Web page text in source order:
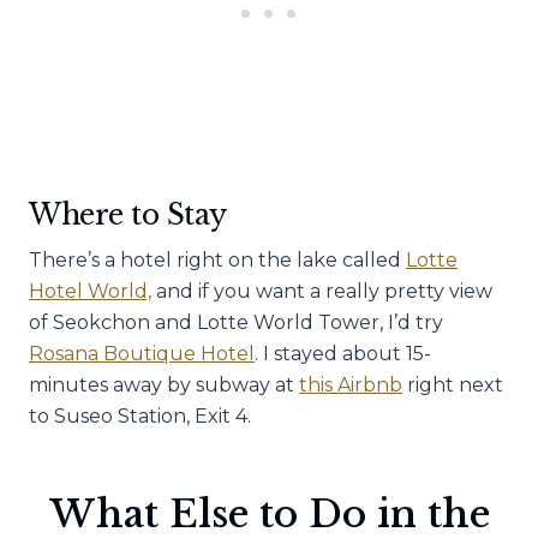
Where to Stay
There’s a hotel right on the lake called Lotte
Hotel World, and if you want a really pretty view
of Seokchon and Lotte World Tower, I’d try
Rosana Boutique Hotel . I stayed about 15-
minutes away by subway at this Airbnb right next
to Suseo Station, Exit 4.
What Else to Do in the